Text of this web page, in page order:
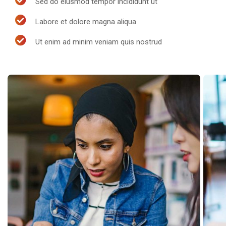
Labore et dolore magna aliqua
Ut enim ad minim veniam quis nostrud